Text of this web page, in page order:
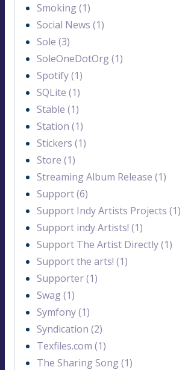
Smoking (1)
Social News (1)
Sole (3)
SoleOneDotOrg (1)
Spotify (1)
SQLite (1)
Stable (1)
Station (1)
Stickers (1)
Store (1)
Streaming Album Release (1)
Support (6)
Support Indy Artists Projects (1)
Support indy Artists! (1)
Support The Artist Directly (1)
Support the arts! (1)
Supporter (1)
Swag (1)
Symfony (1)
Syndication (2)
Texfiles.com (1)
The Sharing Song (1)